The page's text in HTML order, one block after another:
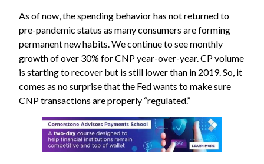
As of now, the spending behavior has not returned to
pre-pandemic status as many consumers are forming
permanent new habits. We continue to see monthly
growth of over 30% for CNP year-over-year. CP volume
is starting to recover but is still lower than in 2019. So, it
comes as no surprise that the Fed wants to make sure
CNP transactions are properly “regulated.”